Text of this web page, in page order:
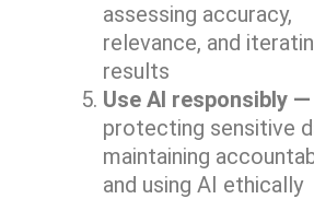
assessing accuracy,
relevance, and
results
Use AI responsibly —
protecting sensitive
maintaining
and using AI ethically